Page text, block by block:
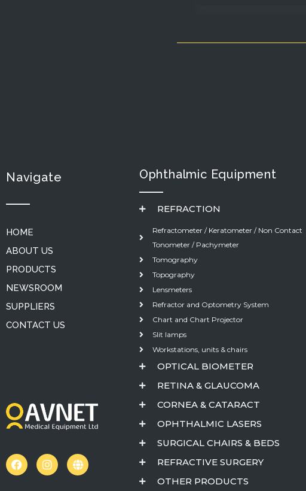
Navigate
HOME
ABOUT US
PRODUCTS
NEWSROOM
SUPPLIERS
CONTACT US
Ophthalmic Equipment​
REFRACTION
Refractometer / Keratometer / Non Contact
Tonometer / Pachymeter
Tomography
Topography
Lensmeters
Refractor and Optometry System
Chart and Chart Projector
Slit lamps
Workstations, units & chairs
OPTICAL BIOMETER
RETINA & GLAUCOMA
CORNEA & CATARACT
OPHTHALMIC LASERS
SURGICAL CHAIRS & BEDS
REFRACTIVE SURGERY
OTHER PRODUCTS